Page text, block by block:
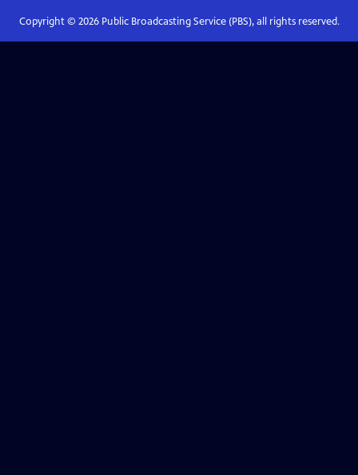
Copyright © 2026Public Broadcasting Service (PBS), all rights reserved.